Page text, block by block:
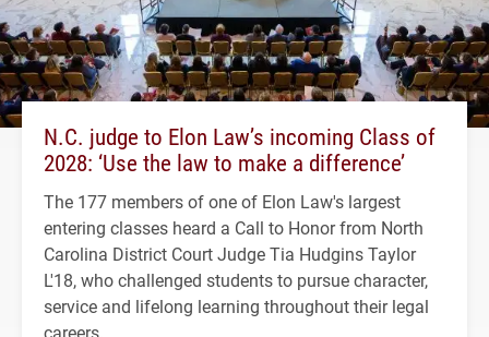
N.C. judge to Elon Law’s incoming Class of
2028: ‘Use the law to make a difference’
The 177 members of one of Elon Law's largest
entering classes heard a Call to Honor from North
Carolina District Court Judge Tia Hudgins Taylor
L'18, who challenged students to pursue character,
service and lifelong learning throughout their legal
careers.